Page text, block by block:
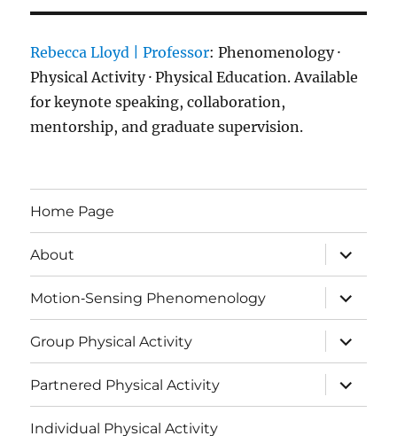
Rebecca Lloyd | Professor: Phenomenology ·
Physical Activity · Physical Education. Available
for keynote speaking, collaboration,
mentorship, and graduate supervision.
Home Page
About
expand
child
menu
Motion‑Sensing Phenomenology
expand
child
menu
Group Physical Activity
expand
child
menu
Partnered Physical Activity
expand
child
menu
Individual Physical Activity